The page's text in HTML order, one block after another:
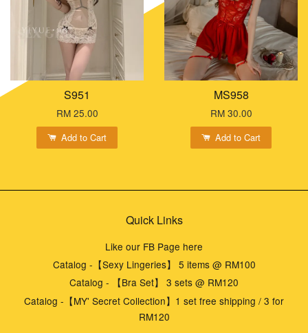
S951
RM 25.00
Add to Cart
MS958
RM 30.00
Add to Cart
Quick Links
Like our FB Page here
Catalog -【Sexy Lingeries】 5 items @ RM100
Catalog - 【Bra Set】 3 sets @ RM120
Catalog -【MY' Secret Collection】1 set free shipping / 3 for
RM120